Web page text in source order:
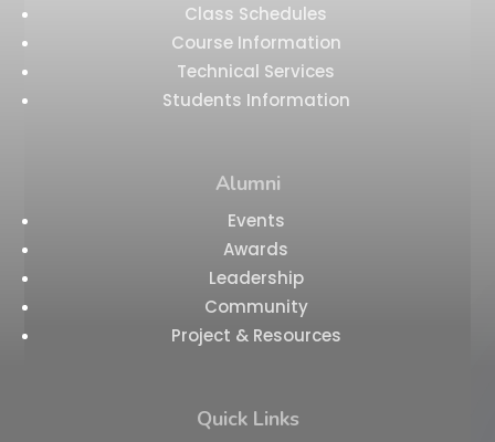
Class Schedules
Course Information
Technical Services
Students Information
Alumni
Events
Awards
Leadership
Community
Project & Resources
Quick Links